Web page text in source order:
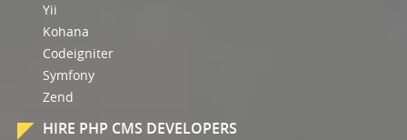
Yii
Kohana
Codeigniter
Symfony
Zend
HIRE PHP CMS DEVELOPERS